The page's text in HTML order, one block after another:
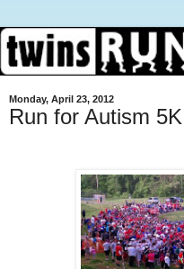
Monday, April 23, 2012
Run for Autism 5K